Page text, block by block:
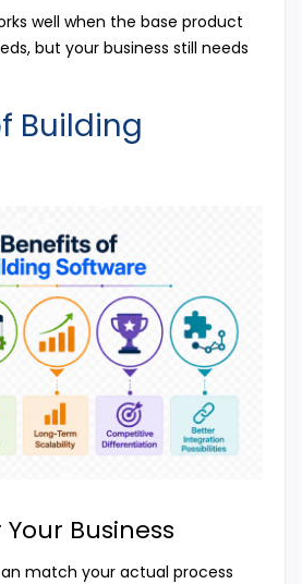
well when the base product
but your business still needs
Building
Business
match your actual process